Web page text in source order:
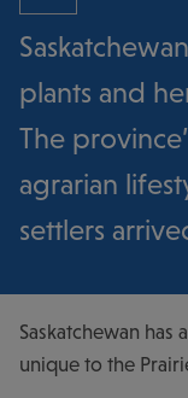
plants and
The
agrarian
settlers
Saskatchewan has
unique to the